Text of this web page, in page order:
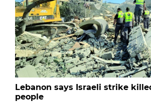
Lebanon says Israeli strike
people